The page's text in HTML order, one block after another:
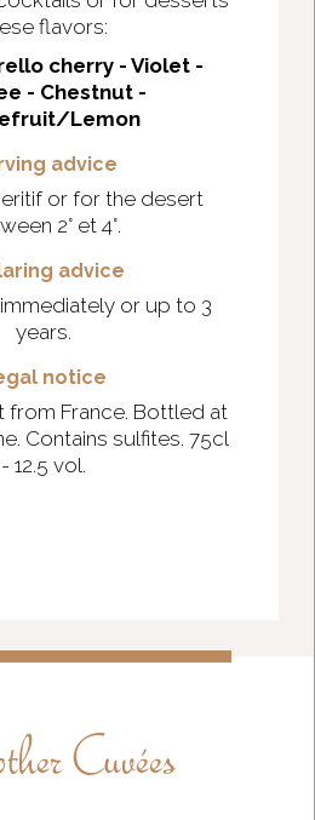
flavors:
cherry - Violet -
- Chestnut -
Lemon
advice
or for the desert
2° et 4°.
advice
or up to 3
years.
notice
from France. Bottled at
Contains sulfites. 75cl
- 12.5 vol.
Cuvées